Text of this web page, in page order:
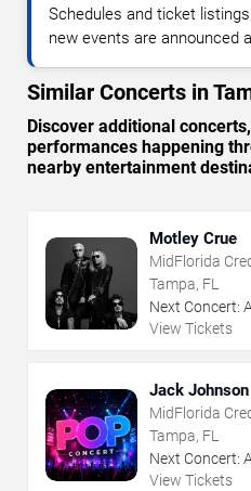
Schedules and ticket
new events are announced
Similar Concerts in
Discover additional
performances happening
nearby entertainment
Motley Crue
MidFlorida
The Florida
Tampa, FL
Next Concert:
View Tickets
Jack Johnson
MidFlorida
The Florida
Tampa, FL
Next Concert:
View Tickets